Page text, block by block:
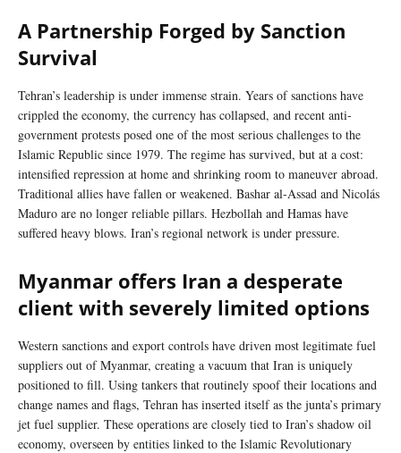
A Partnership Forged by Sanction
Survival
Tehran’s leadership is under immense strain. Years of sanctions have
crippled the economy, the currency has collapsed, and recent anti-
government protests posed one of the most serious challenges to the
Islamic Republic since 1979. The regime has survived, but at a cost:
intensified repression at home and shrinking room to maneuver abroad.
Traditional allies have fallen or weakened. Bashar al-Assad and Nicolás
Maduro are no longer reliable pillars. Hezbollah and Hamas have
suffered heavy blows. Iran’s regional network is under pressure.
Myanmar offers Iran a desperate
client with severely limited options
Western sanctions and export controls have driven most legitimate fuel
suppliers out of Myanmar, creating a vacuum that Iran is uniquely
positioned to fill. Using tankers that routinely spoof their locations and
change names and flags, Tehran has inserted itself as the junta’s primary
jet fuel supplier. These operations are closely tied to Iran’s shadow oil
economy, overseen by entities linked to the Islamic Revolutionary